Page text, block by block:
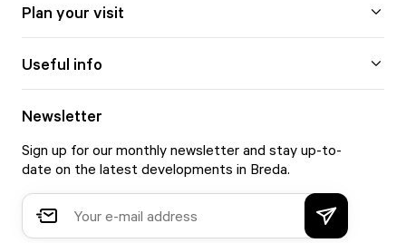
Plan your visit
Useful info
Newsletter
Sign up for our monthly newsletter and stay up-to-
date on the latest developments in Breda.